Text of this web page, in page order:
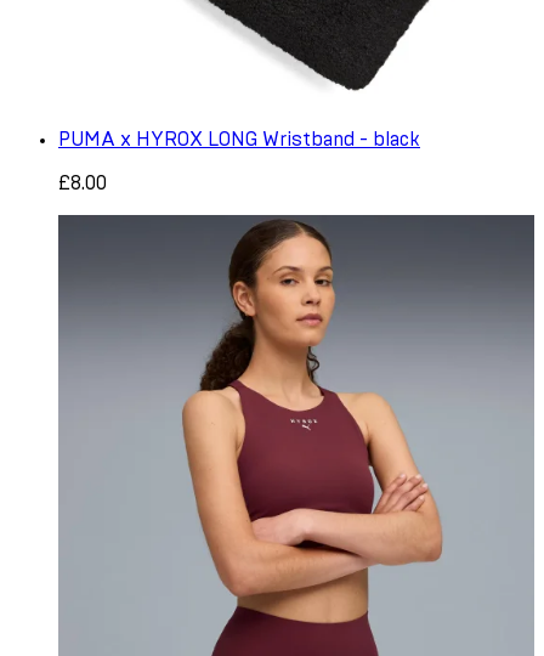
PUMA x HYROX LONG Wristband - black
£8.00